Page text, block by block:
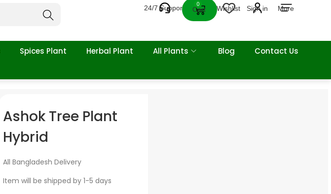
Search
24/7 Support
0
Cart Wishlist Sign in More
Spices Plant Herbal Plant All Plants Blog
Contact Us
Ashok Tree Plant
Hybrid
All Bangladesh Delivery
Item will be shipped by 1-5 days